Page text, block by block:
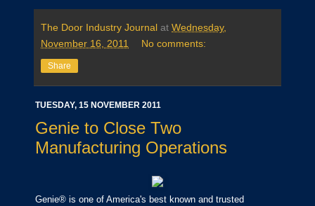
The Door Industry Journal at Wednesday,
November 16, 2011
No comments:
Share
TUESDAY, 15 NOVEMBER 2011
Genie to Close Two
Manufacturing Operations
Genie® is one of America's best known and trusted